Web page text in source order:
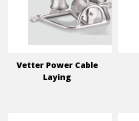
Vetter Power Cable
Laying